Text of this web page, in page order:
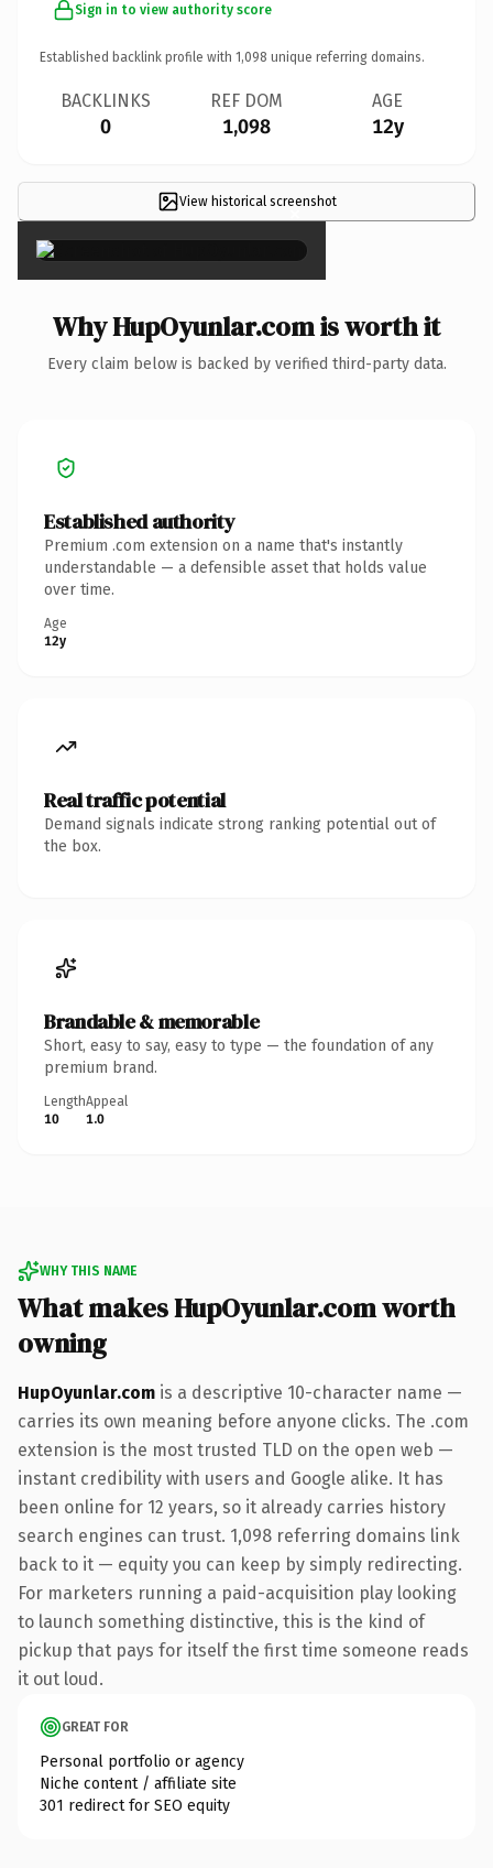
Sign in to view authority score
Established backlink profile with 1,098 unique referring domains.
BACKLINKS
0
REF DOM
1,098
AGE
12y
View historical screenshot
×
Why HupOyunlar.com is worth it
Every claim below is backed by verified third-party data.
Established authority
Premium .com extension on a name that's instantly
understandable — a defensible asset that holds value
over time.
Age
12y
Real traffic potential
Demand signals indicate strong ranking potential out of
the box.
Brandable & memorable
Short, easy to say, easy to type — the foundation of any
premium brand.
Length
10
Appeal
1.0
WHY THIS NAME
What makes HupOyunlar.com worth
owning
HupOyunlar.com is a descriptive 10-character name —
carries its own meaning before anyone clicks. The .com
extension is the most trusted TLD on the open web —
instant credibility with users and Google alike. It has
been online for 12 years, so it already carries history
search engines can trust. 1,098 referring domains link
back to it — equity you can keep by simply redirecting.
For marketers running a paid-acquisition play looking
to launch something distinctive, this is the kind of
pickup that pays for itself the first time someone reads
it out loud.
GREAT FOR
Personal portfolio or agency
Niche content / affiliate site
301 redirect for SEO equity